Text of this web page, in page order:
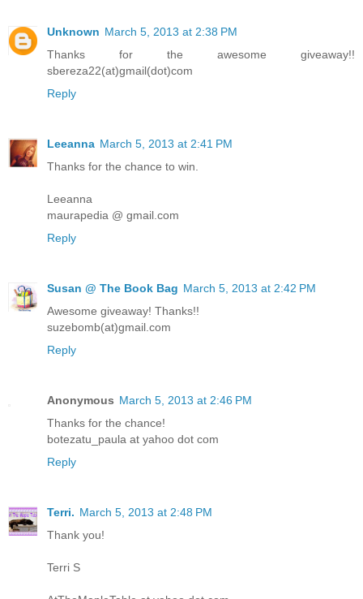
Unknown March 5, 2013 at 2:38 PM
Thanks for the awesome giveaway!!
sbereza22(at)gmail(dot)com
Reply
Leeanna March 5, 2013 at 2:41 PM
Thanks for the chance to win.
Leeanna
maurapedia @ gmail.com
Reply
Susan @ The Book Bag March 5, 2013 at 2:42 PM
Awesome giveaway! Thanks!!
suzebomb(at)gmail.com
Reply
Anonymous March 5, 2013 at 2:46 PM
Thanks for the chance!
botezatu_paula at yahoo dot com
Reply
Terri. March 5, 2013 at 2:48 PM
Thank you!
Terri S